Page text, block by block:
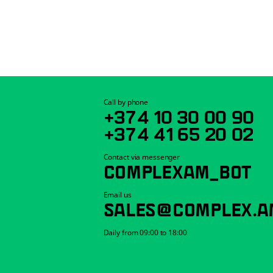
Call by phone
+374 10 30 00 90
+374 41 65 20 02
Contact via messenger
COMPLEXAM_BOT
Email us
Daily from 09:00 to 18:00